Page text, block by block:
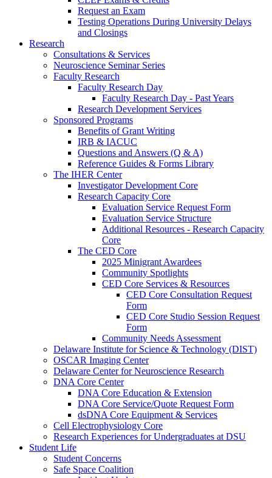
Request an Exam
Testing Operations During University Delays
and Closings
Research
Consultations & Services
Neuroscience Seminar Series
Faculty Research
Faculty Research Day
Faculty Research Day - Past Years
Research Development Services
Sponsored Programs
Benefits of Grant Writing
IRB & IACUC
Questions and Answers (Q & A)
Reference Guides & Forms Library
The IHER Center
Investigator Development Core
Research Capacity Core
Evaluation Service Request Form
Evaluation Service Structure
Additional Resources - Research Capacity
Core
The CED Core
2025 Minigrant Awardees
Community Spotlights
CED Core Services & Resources
CED Core Consultation Request
Form
CED Core Studio Session Request
Form
Community Needs Assessment
Delaware Institute for Science & Technology (DIST)
OSCAR Imaging Center
Delaware Center for Neuroscience Research
DNA Core Center
DNA Core Education & Extension
DNA Core Service/Quote Request Form
dsDNA Core Equipment & Services
Cell Electrophysiology Core
Research Experiences for Undergraduates at DSU
Student Life
Student Concerns
Safe Space Coalition